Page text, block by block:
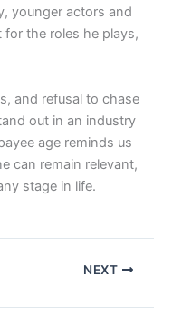
younger actors and
the roles he plays,
and refusal to chase
out in an industry
age reminds us
can remain relevant,
stage in life.
NEXT